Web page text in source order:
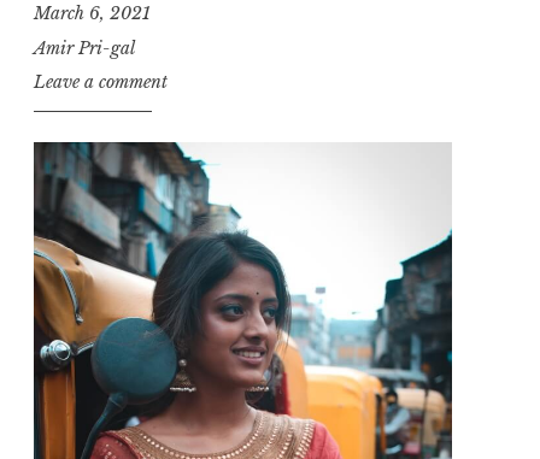
March 6, 2021
Amir Pri-gal
Leave a comment